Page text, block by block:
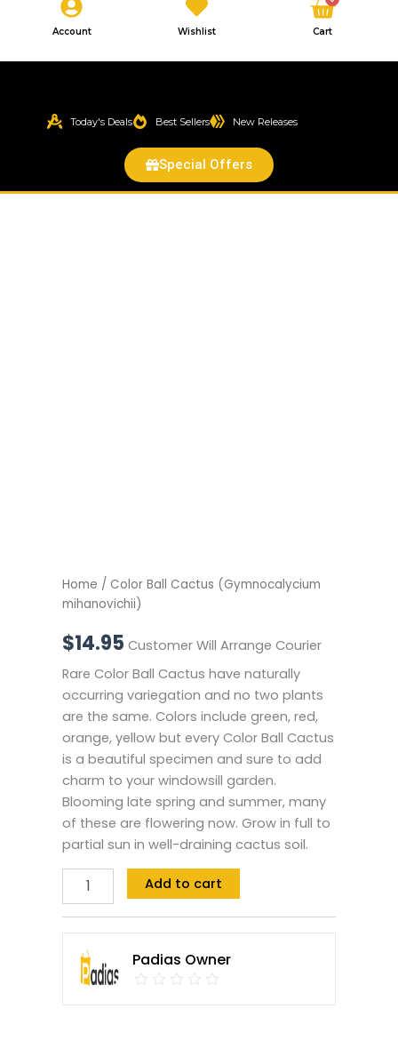
Account Wishlist
Cart
Cart
Today's Deals Best Sellers New Releases
Special Offers
Home / Color Ball Cactus (Gymnocalycium
mihanovichii)
$14.95 Customer Will Arrange Courier
Rare Color Ball Cactus have naturally
occurring variegation and no two plants
are the same. Colors include green, red,
orange, yellow but every Color Ball Cactus
is a beautiful specimen and sure to add
charm to your windowsill garden.
Blooming late spring and summer, many
of these are flowering now. Grow in full to
partial sun in well-draining cactus soil.
Add to cart
Padias Owner